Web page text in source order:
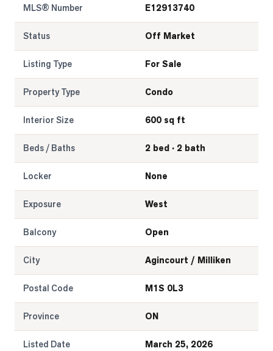
MLS® Number E12913740
Status Off Market
Listing Type For Sale
Property Type Condo
Interior Size 600 sq ft
Beds / Baths 2 bed · 2 bath
Locker None
Exposure West
Balcony Open
City Agincourt / Milliken
Postal Code M1S 0L3
Province ON
Listed Date March 25, 2026